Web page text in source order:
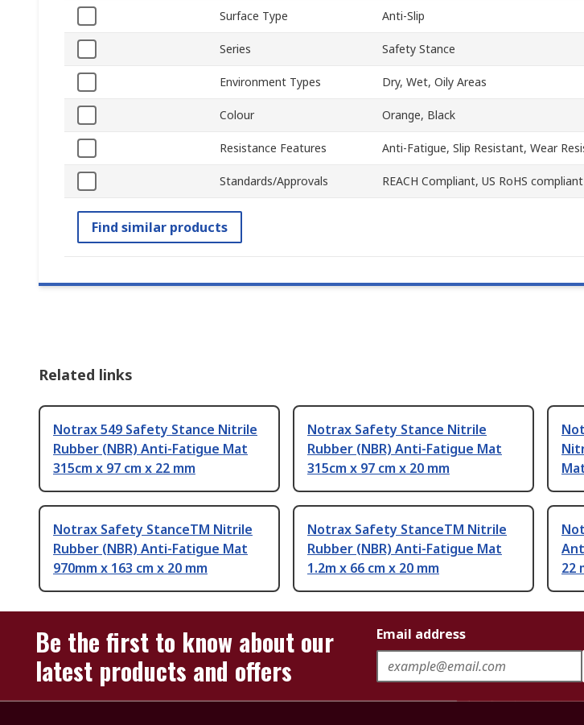
Surface Type Anti-Slip
Series Safety Stance
Environment Types Dry, Wet, Oily Areas
Colour Orange, Black
Resistance Features Anti-Fatigue, Slip Resistant, Wear
Standards/Approvals REACH Compliant, US RoHS compliant
Find similar products
Related links
Notrax 549 Safety Stance Nitrile
Rubber (NBR) Anti-Fatigue Mat
315cm x 97 cm x 22 mm
Notrax Safety Stance Nitrile
Rubber (NBR) Anti-Fatigue Mat
315cm x 97 cm x 20 mm
Notrax Safety StanceTM Nitrile
Rubber (NBR) Anti-Fatigue Mat
970mm x 163 cm x 20 mm
Notrax Safety StanceTM Nitrile
Rubber (NBR) Anti-Fatigue Mat
1.2m x 66 cm x 20 mm
22
Be the first to know about our
latest products and offers
Email address